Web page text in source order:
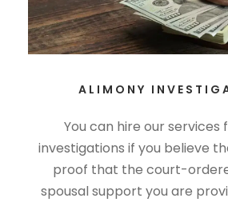
ALIMONY
You can hire our services
investigations if you believe
proof that the court-
spousal support you are